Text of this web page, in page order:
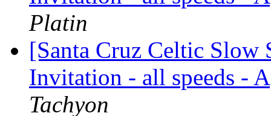
Platin
[Santa Cruz Celtic Slow
Invitation - all speeds -
Tachyon